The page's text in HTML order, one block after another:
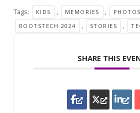
Tags: KIDS , MEMORIES , PHOTOS
ROOTSTECH 2024 , STORIES ,
SHARE THIS